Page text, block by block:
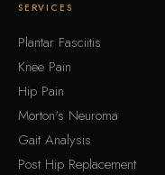
SERVICES
Plantar Fasciitis
Knee Pain
Hip Pain
Morton's Neuroma
Gait Analysis
Post Hip Replacement